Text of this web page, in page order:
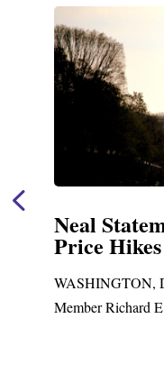
Neal